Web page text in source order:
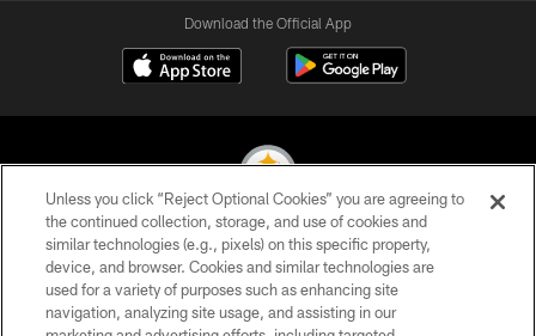
Download the Official App
© 2026 Pittsburgh Steelers. All Rights Reserved
PRIVACY POLICY
TERMS OF USE
Unless you click “Reject Optional Cookies” you are agreeing to
the continued collection, storage, and use of cookies and
similar technologies (e.g., pixels) on this specific property,
device, and browser. Cookies and similar technologies are
used for a variety of purposes such as enhancing site
navigation, analyzing site usage, and assisting in our